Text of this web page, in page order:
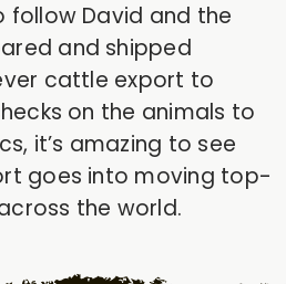
David and the
and shipped
cattle export to
on the animals to
it’s amazing to see
goes into moving top-
the world.